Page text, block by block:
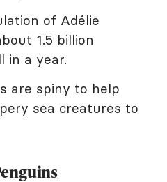
of Adélie
1.5 billion
in a year.
are spiny to help
sea creatures to